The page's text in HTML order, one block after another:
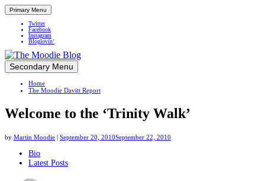
Primary Menu
Twitter
Facebook
Instagram
Bloglovin’
Up close and personal in travel retail
Skip
to
content
Secondary Menu
Home
The Moodie Davitt Report
Welcome to the ‘Trinity Walk’
by Martin Moodie | September 20, 2010September 22, 2010
following
Bio
Latest Posts